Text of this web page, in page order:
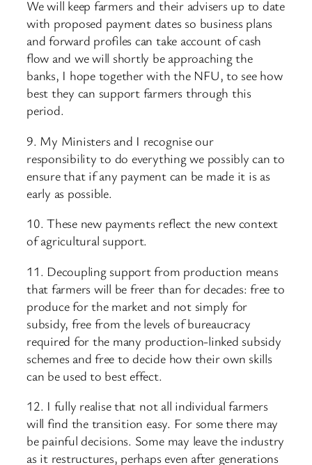
We will keep farmers and their advisers up to date
with proposed payment dates so business plans
and forward profiles can take account of cash
flow and we will shortly be approaching the
banks, I hope together with the NFU, to see how
best they can support farmers through this
period.
9. My Ministers and I recognise our
responsibility to do everything we possibly can to
ensure that if any payment can be made it is as
early as possible.
10. These new payments reflect the new context
of agricultural support.
11. Decoupling support from production means
that farmers will be freer than for decades: free to
produce for the market and not simply for
subsidy, free from the levels of bureaucracy
required for the many production-linked subsidy
schemes and free to decide how their own skills
can be used to best effect.
12. I fully realise that not all individual farmers
will find the transition easy. For some there may
be painful decisions. Some may leave the industry
as it restructures, perhaps even after generations